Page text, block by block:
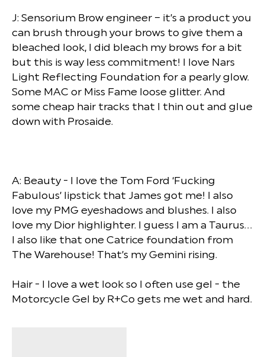
J: Sensorium Brow engineer – it’s a product you
can brush through your brows to give them a
bleached look, I did bleach my brows for a bit
but this is way less commitment! I love Nars
Light Reflecting Foundation for a pearly glow.
Some MAC or Miss Fame loose glitter. And
some cheap hair tracks that I thin out and glue
down with Prosaide.
A: Beauty - I love the Tom Ford ‘Fucking
Fabulous’ lipstick that James got me! I also
love my PMG eyeshadows and blushes. I also
love my Dior highlighter. I guess I am a Taurus…
I also like that one Catrice foundation from
The Warehouse! That’s my Gemini rising.
Hair - I love a wet look so I often use gel - the
Motorcycle Gel by R+Co gets me wet and hard.